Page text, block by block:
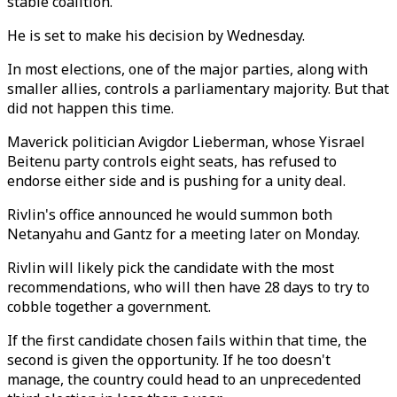
He is set to make his decision by Wednesday.
In most elections, one of the major parties, along with
smaller allies, controls a parliamentary majority. But that
did not happen this time.
Maverick politician Avigdor Lieberman, whose Yisrael
Beitenu party controls eight seats, has refused to
endorse either side and is pushing for a unity deal.
Rivlin's office announced he would summon both
Netanyahu and Gantz for a meeting later on Monday.
Rivlin will likely pick the candidate with the most
recommendations, who will then have 28 days to try to
cobble together a government.
If the first candidate chosen fails within that time, the
second is given the opportunity. If he too doesn't
manage, the country could head to an unprecedented